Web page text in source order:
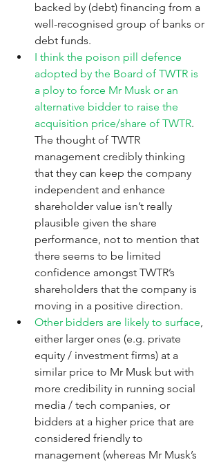
backed by (debt) financing from a
well-recognised group of banks or
debt funds.
I think the poison pill defence
adopted by the Board of TWTR is
a ploy to force Mr Musk or an
alternative bidder to raise the
acquisition price/share of TWTR.
The thought of TWTR
management credibly thinking
that they can keep the company
independent and enhance
shareholder value isn’t really
plausible given the share
performance, not to mention that
there seems to be limited
confidence amongst TWTR’s
shareholders that the company is
moving in a positive direction.
Other bidders are likely to surface,
either larger ones (e.g. private
equity / investment firms) at a
similar price to Mr Musk but with
more credibility in running social
media / tech companies, or
bidders at a higher price that are
considered friendly to
management (whereas Mr Musk’s